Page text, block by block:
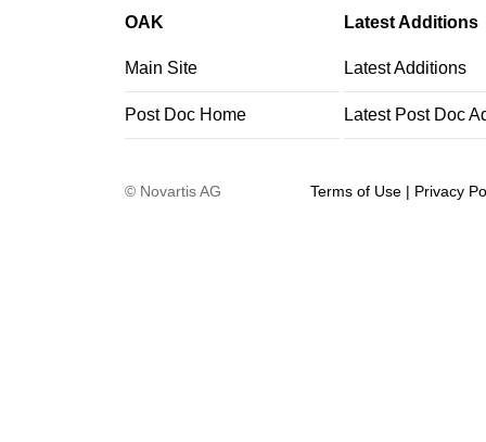
OAK Latest Additions
Main Site Latest Additions
Post Doc Home Latest Post Doc
© Novartis AG Terms of Use | Privacy